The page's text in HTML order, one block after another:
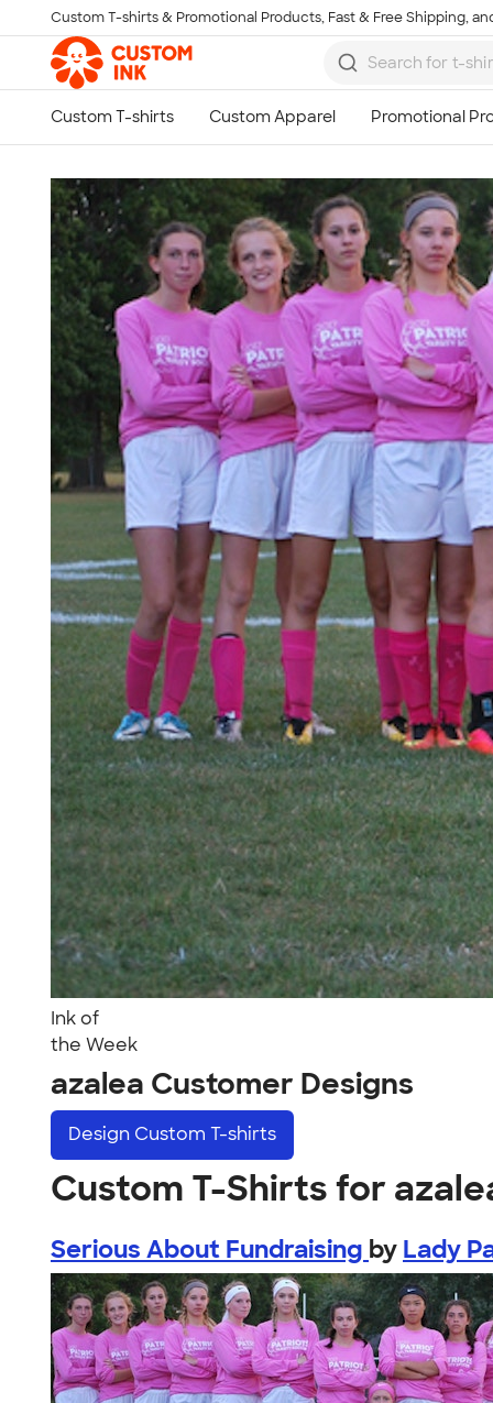
Skip to main content
Custom T-shirts & Promotional Products, Fast & Free Shipping,
Ink of
the Week
azalea Customer Designs
Design Custom T-shirts
Custom T-Shirts for
Serious About Fundraising by Lady